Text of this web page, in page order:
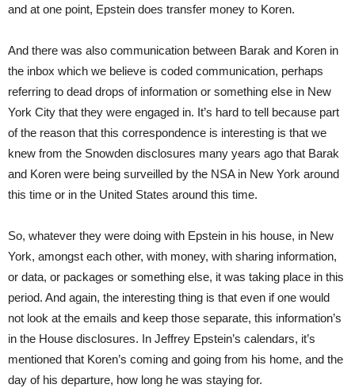
and at one point, Epstein does transfer money to Koren.
And there was also communication between Barak and Koren in
the inbox which we believe is coded communication, perhaps
referring to dead drops of information or something else in New
York City that they were engaged in. It’s hard to tell because part
of the reason that this correspondence is interesting is that we
knew from the Snowden disclosures many years ago that Barak
and Koren were being surveilled by the NSA in New York around
this time or in the United States around this time.
So, whatever they were doing with Epstein in his house, in New
York, amongst each other, with money, with sharing information,
or data, or packages or something else, it was taking place in this
period. And again, the interesting thing is that even if one would
not look at the emails and keep those separate, this information’s
in the House disclosures. In Jeffrey Epstein’s calendars, it’s
mentioned that Koren’s coming and going from his home, and the
day of his departure, how long he was staying for.